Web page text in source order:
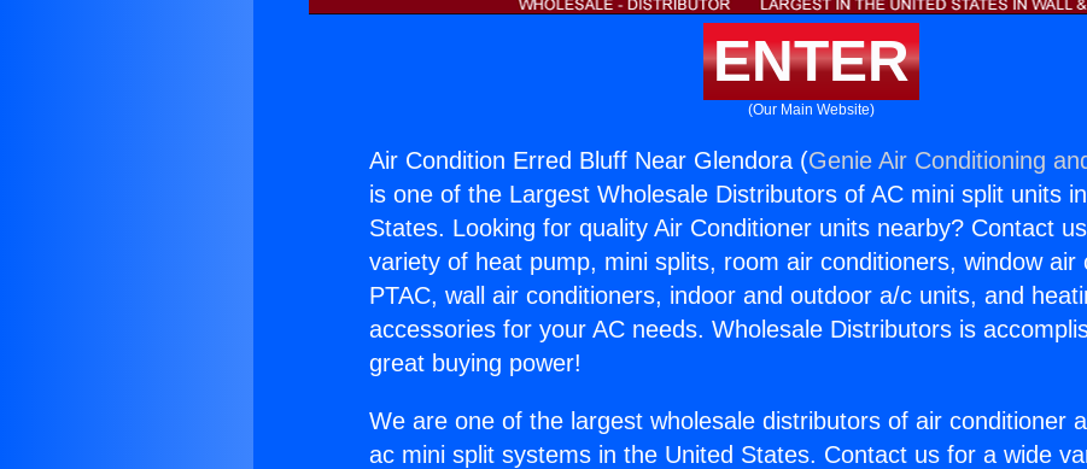
ENTER
(Our Main Website)
Air Condition Erred Bluff Near Glendora (Genie Air Conditioning
is one of the Largest Wholesale Distributors of AC mini split units
States. Looking for quality Air Conditioner units nearby? Contact
variety of heat pump, mini splits, room air conditioners, window air
PTAC, wall air conditioners, indoor and outdoor a/c units, and
accessories for your AC needs. Wholesale Distributors is
great buying power!
We are one of the largest wholesale distributors of air conditioner
ac mini split systems in the United States. Contact us for a wide